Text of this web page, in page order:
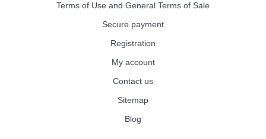
Terms of Use and General Terms of Sale
Secure payment
Registration
My account
Contact us
Sitemap
Blog